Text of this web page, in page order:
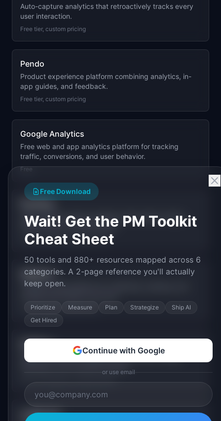
Auto-capture analytics that retroactively tracks every
user interaction.
Free tier, custom pricing
Pendo
Product experience platform combining analytics, in-
app guides, and feedback.
Free tier, custom pricing
Google Analytics
Free web and app analytics platform for tracking
traffic, conversions, and user behavior.
Free
Open-source product analytics with session replay,
feature flags, and A/B testing.
Free (1M events), usage-based
Segment
Customer data platform for collecting, cleaning, and
Free (1K visitors), $120+/mo
FullStory
Digital experience intelligence with session replay,
LogRocket
Free Download
Wait! Get the PM Toolkit
Cheat Sheet
50 tools and 880+ resources mapped across 6
categories. A 2-page reference you'll actually
keep open.
Prioritize Measure Plan Strategize
Ship AI
Get Hired
Continue with Google
or use email